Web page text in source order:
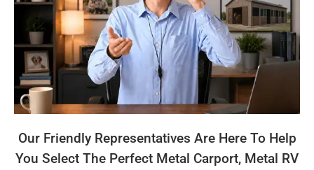
Our Friendly Representatives Are Here To Help
You Select The Perfect Metal Carport, Metal RV